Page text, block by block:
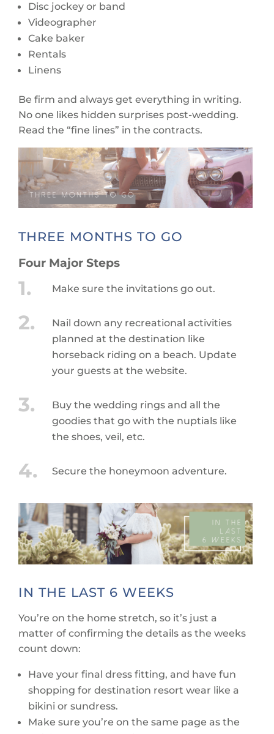
Disc jockey or band
Videographer
Cake baker
Rentals
Linens
Be firm and always get everything in writing.
No one likes hidden surprises post-wedding.
Read the “fine lines” in the contracts.
THREE MONTHS TO GO
Four Major Steps
Make sure the invitations go out.
Nail down any recreational activities
planned at the destination like
horseback riding on a beach. Update
your guests at the website.
Buy the wedding rings and all the
goodies that go with the nuptials like
the shoes, veil, etc.
Secure the honeymoon adventure.
IN THE LAST 6 WEEKS
You’re on the home stretch, so it’s just a
matter of confirming the details as the weeks
count down:
Have your final dress fitting, and have fun
shopping for destination resort wear like a
bikini or sundress.
Make sure you’re on the same page as the